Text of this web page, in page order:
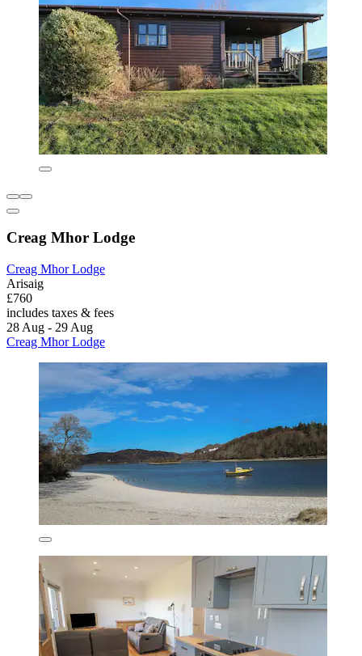
Creag Mhor Lodge
Creag Mhor Lodge
Arisaig
£760
includes taxes & fees
28 Aug - 29 Aug
Creag Mhor Lodge